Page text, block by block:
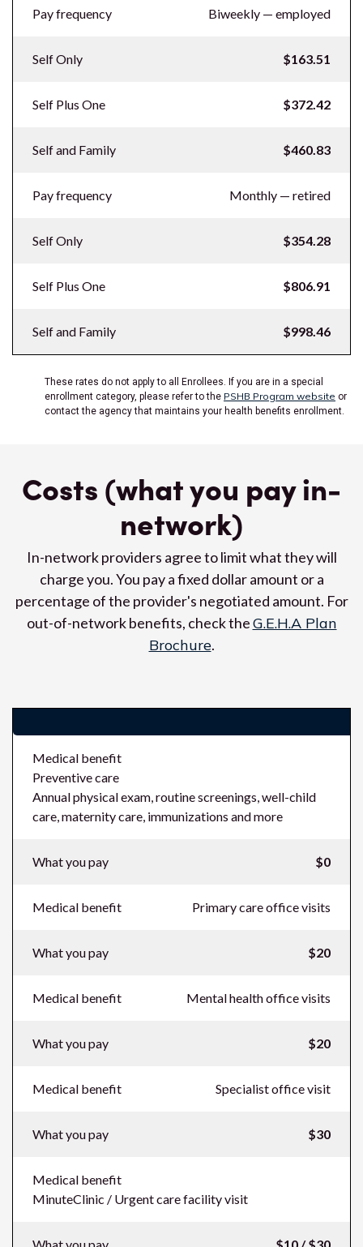
Pay frequency Biweekly — employed
Self Only $163.51
Self Plus One $372.42
Self and Family $460.83
Pay frequency Monthly — retired
Self Only $354.28
Self Plus One $806.91
Self and Family $998.46
These rates do not apply to all Enrollees. If you are in a special
enrollment category, please refer to the PSHB Program website or
contact the agency that maintains your health benefits enrollment.
Costs (what you pay in-
network)
In-network providers agree to limit what they will
charge you. You pay a fixed dollar amount or a
percentage of the provider's negotiated amount. For
out-of-network benefits, check theG.E.H.A Plan
Brochure.
Medical benefit
Preventive care
Annual physical exam, routine screenings, well-child
care, maternity care, immunizations and more
What you pay $0
Medical benefit Primary care office visits
What you pay $20
Medical benefit Mental health office visits
What you pay $20
Medical benefit Specialist office visit
What you pay $30
Medical benefit
MinuteClinic / Urgent care facility visit